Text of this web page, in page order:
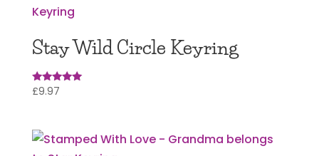
Stay Wild Circle Keyring
Rated
£9.97